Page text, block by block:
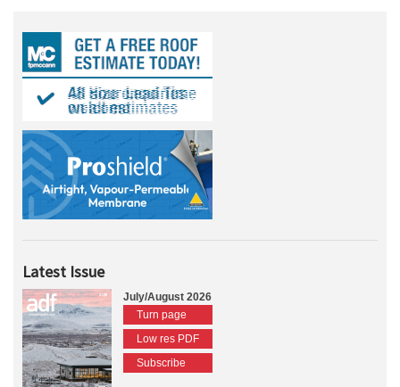
Latest Issue
July/August 2026
Turn page
Low res PDF
Subscribe